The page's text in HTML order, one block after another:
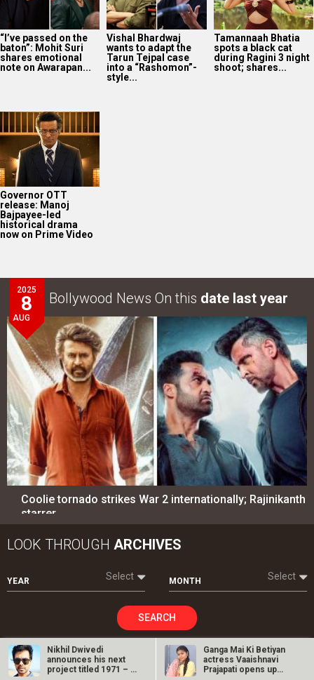
“I’ve passed on the
baton”: Mohit Suri
shares emotional
note on Awarapan...
Vishal Bhardwaj
wants to adapt the
Tarun Tejpal case
into a “Rashomon”-
style...
Tamannaah Bhatia
spots a black cat
during Ragini 3 night
shoot; shares...
Governor OTT
release: Manoj
Bajpayee-led
historical drama
now on Prime Video
2025
8
AUG
Bollywood News On this date last year
Coolie tornado strikes War 2 internationally; Rajinikanth
starrer…
LOOK THROUGH ARCHIVES
YEAR Select MONTH Select
SEARCH
Entertainmentdirectory
Nikhil Dwivedi
announces his next
project titled 1971 – a
Ganga Mai Ki Betiyan
actress Vaaishnavi
Prajapati opens up